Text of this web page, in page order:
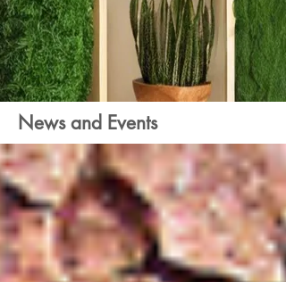
News and Events